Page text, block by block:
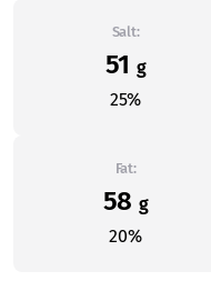
Salt:
51 g
25%
Fat:
58 g
20%